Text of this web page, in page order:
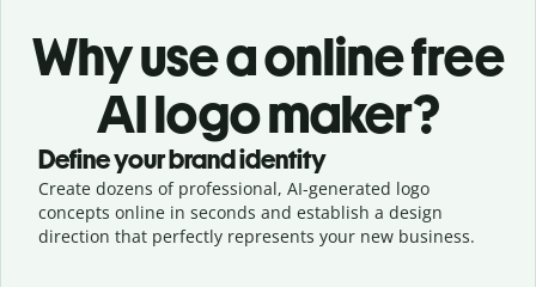
Why use a online free
AI logo maker?
Define your brand identity
Create dozens of professional, AI-generated logo
concepts online in seconds and establish a design
direction that perfectly represents your new business.